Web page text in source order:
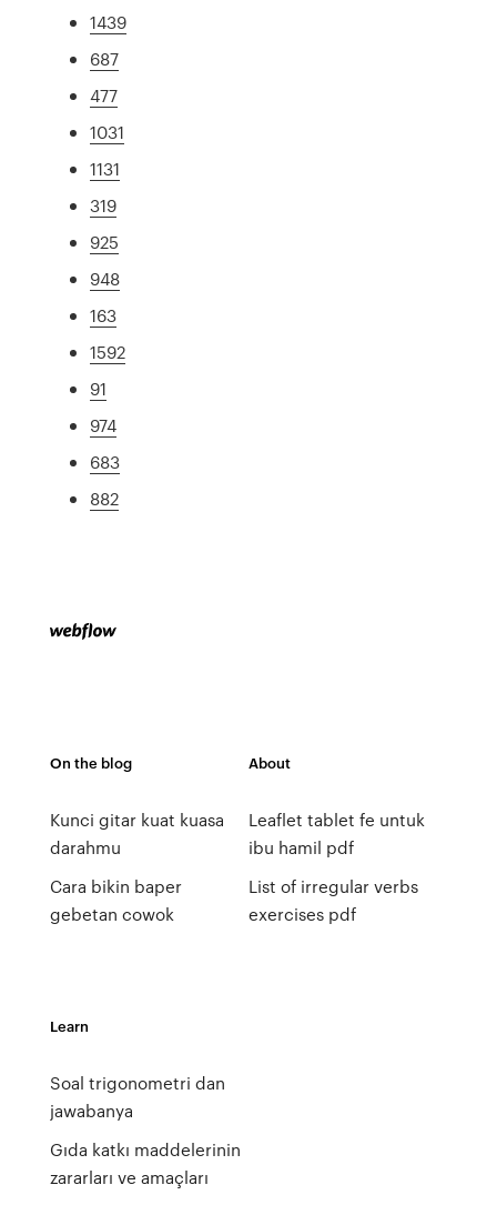
1439
687
477
1031
1131
319
925
948
163
1592
91
974
683
882
On the blog
Kunci gitar kuat kuasa
darahmu
Cara bikin baper
gebetan cowok
About
Leaflet tablet fe untuk
ibu hamil pdf
List of irregular verbs
exercises pdf
Learn
Soal trigonometri dan
jawabanya
Gıda katkı maddelerinin
zararları ve amaçları